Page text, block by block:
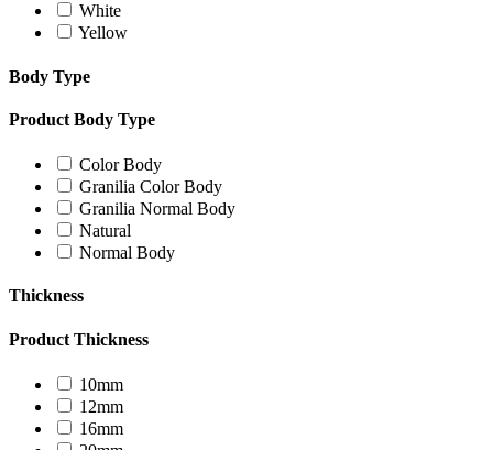
White
Yellow
Body Type
Product Body Type
Color Body
Granilia Color Body
Granilia Normal Body
Natural
Normal Body
Thickness
Product Thickness
10mm
12mm
16mm